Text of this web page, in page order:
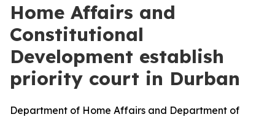
Home Affairs and
Constitutional
Development establish
priority court in Durban
Department of Home Affairs and Department of